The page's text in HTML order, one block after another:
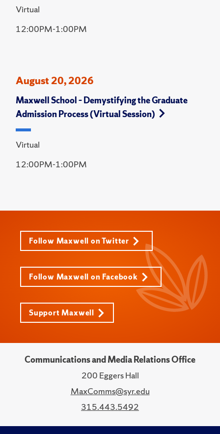
Virtual
12:00PM-1:00PM
August 20, 2026
Maxwell School – Demystifying the Graduate
Admission Process (Virtual Session)
Virtual
12:00PM-1:00PM
Follow Maxwell on Twitter
Follow Maxwell on Facebook
Support Maxwell
Communications and Media Relations Office
200 Eggers Hall
MaxComms@syr.edu
315.443.5492